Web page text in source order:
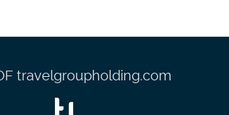
travelgroupholding.com